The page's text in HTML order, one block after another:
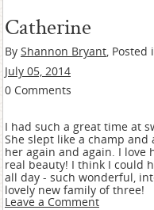
Catherine
By Shannon Bryant, Posted
July 05, 2014
0 Comments
I had such a great time at
She slept like a champ
her again and again. I love
real beauty! I think I could
all day - such wonderful,
lovely new family of three!
Leave a Comment